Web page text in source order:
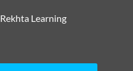
Rekhta Learning